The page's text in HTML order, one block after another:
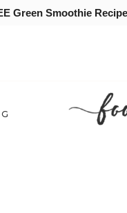
Green Smoothie